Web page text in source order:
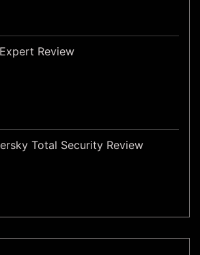
Review
Total Security Review